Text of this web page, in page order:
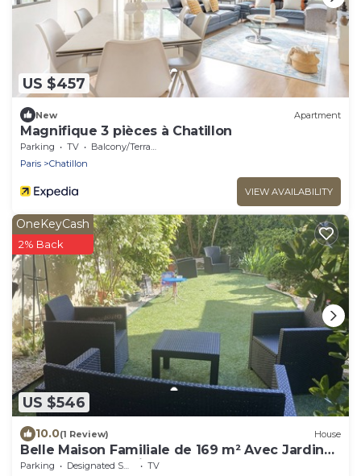
US $457
New Apartment
Magnifique 3 pièces à Chatillon
Parking TV
Balcony/Terrace
Paris
Chatillon
VIEW AVAILABILITY
US $546
OneKeyCash
2% Back
10.0(1 Review) House
Belle Maison Familiale de 169 m² Avec Jardin
aux Portes de Paris
Parking Designated Smoking Area
TV